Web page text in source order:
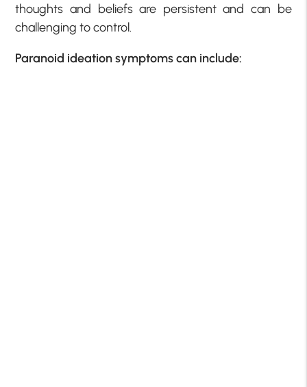
thoughts and beliefs are persistent and can be
challenging to control.
Paranoid ideation symptoms can include: